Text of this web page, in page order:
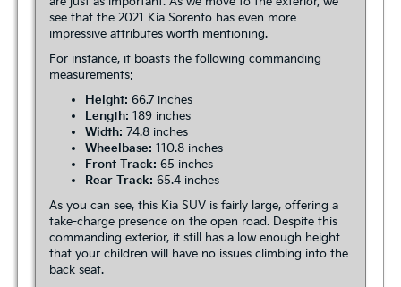
see that the 2021 Kia Sorento has even more
impressive attributes worth mentioning.
For instance, it boasts the following commanding
measurements:
Height: 66.7 inches
Length: 189 inches
Width: 74.8 inches
Wheelbase: 110.8 inches
Front Track: 65 inches
Rear Track: 65.4 inches
As you can see, this Kia SUV is fairly large, offering a
take-charge presence on the open road. Despite this
commanding exterior, it still has a low enough height
that your children will have no issues climbing into the
back seat.